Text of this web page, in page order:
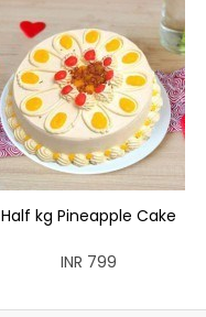
Half kg Pineapple Cake
INR 799